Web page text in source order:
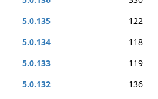
5.0.135
122
5.0.134
118
5.0.133
119
5.0.132
136